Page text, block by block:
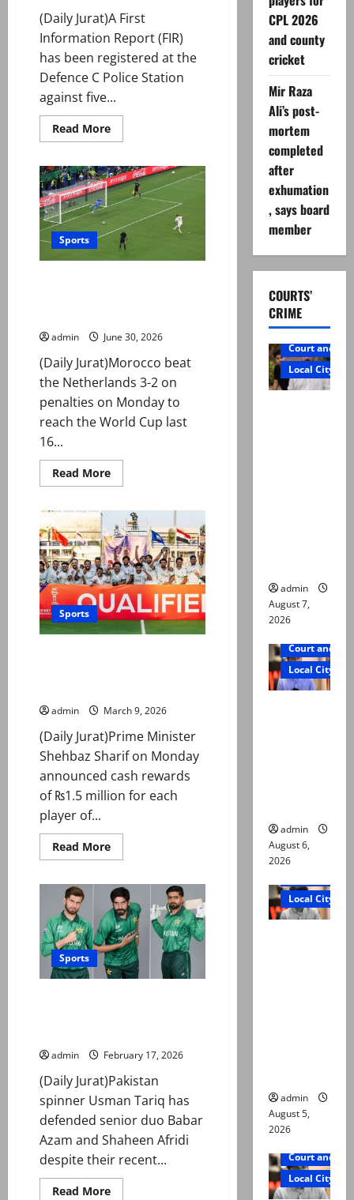
(Daily Jurat)A First
Information Report (FIR)
has been registered at the
Defence C Police Station
against five...
Read MoreRead
more
registered
over
alleged
kidnap,
of
foreign
women
in
Sports
admin June 30, 2026
(Daily Jurat)Morocco beat
the Netherlands 3-2 on
penalties on Monday to
reach the World Cup last
16...
Read MoreRead
more
advance
in
World
Cup
after
penalty
shootout
win
over
the
Netherlands
Sports
admin March 9, 2026
(Daily Jurat)Prime Minister
Shehbaz Sharif on Monday
announced cash rewards
of ₨1.5 million for each
player of...
Read MoreRead
more
announces
Rs1.5m
reward
for
each
hockey
player
after
World
Sports
admin February 17, 2026
(Daily Jurat)Pakistan
spinner Usman Tariq has
defended senior duo Babar
Azam and Shaheen Afridi
despite their recent...
Read MoreRead
CPL 2026
and county
cricket
Mir Raza
Ali’s post-
mortem
completed
after
exhumation
, says board
member
COURTS’
CRIME
Court and
Local City
admin
August 7,
2026
Court and
Local City
admin
August 6,
2026
Local City
admin
August 5,
2026
Court and
Local City